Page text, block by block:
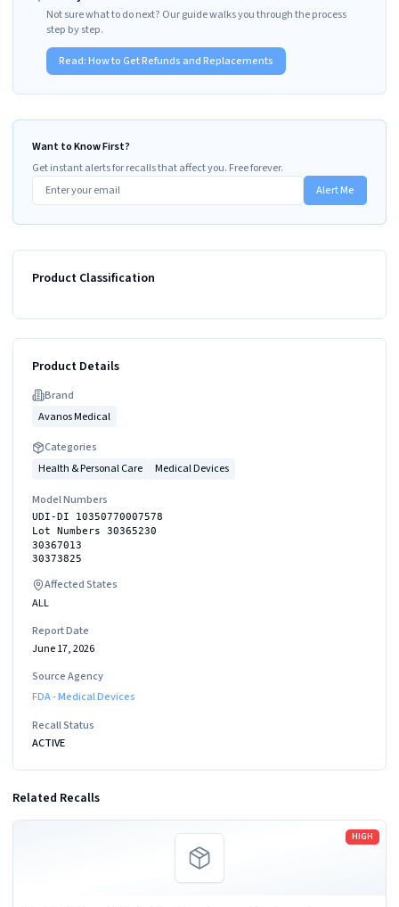
Not sure what to do next? Our guide walks you through the process
step by step.
Read:How to Get Refunds and Replacements
Want to Know First?
Get instant alerts for recalls that affect you. Free forever.
Alert Me
Product Classification
Product Details
Brand
Avanos Medical
Categories
Health & Personal Care
Medical Devices
Model Numbers
UDI-DI 10350770007578
Lot Numbers 30365230
30367013
30373825
Affected States
ALL
Report Date
June 17, 2026
Source Agency
FDA - Medical Devices
Recall Status
ACTIVE
Related Recalls
HIGH
Read more